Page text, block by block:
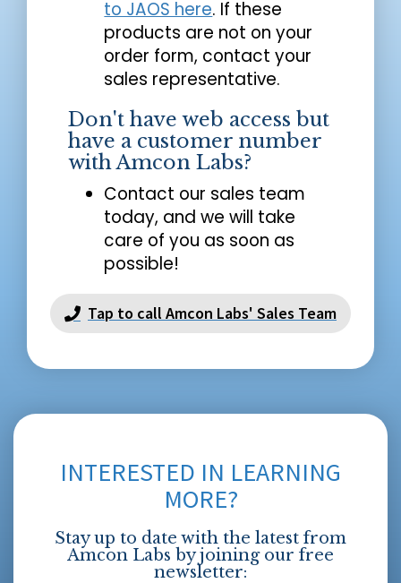
to JAOS here. If these
products are not on your
order form, contact your
sales representative.
Don't have web access but
have a customer number
with Amcon Labs?
Contact our sales team
today, and we will take
care of you as soon as
possible!
Tap to call Amcon Labs' Sales Team
INTERESTED IN LEARNING
MORE?
Stay up to date with the latest from
Amcon Labs by joining our free
newsletter: